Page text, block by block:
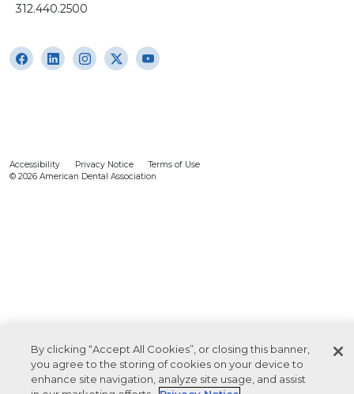
312.440.2500
Accessibility Privacy Notice
Terms of Use
© 2026 American Dental Association
By clicking “Accept All Cookies”, or closing this banner,
you agree to the storing of cookies on your device to
enhance site navigation, analyze site usage, and assist